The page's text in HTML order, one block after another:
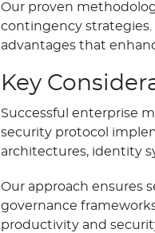
Our proven
contingency
advantages that
Key
Successful enterprise
security protocol
architectures, identity
Our approach ensures
governance
productivity and